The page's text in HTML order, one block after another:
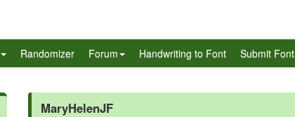
Randomizer Forum Handwriting to Font Submit Font
MaryHelenJF